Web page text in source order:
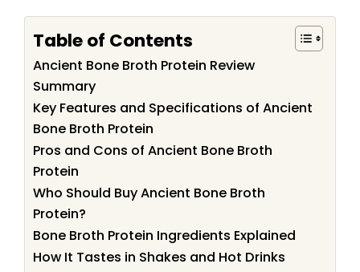
Table of Contents
Ancient Bone Broth Protein Review
Summary
Key Features and Specifications of Ancient
Bone Broth Protein
Pros and Cons of Ancient Bone Broth
Protein
Who Should Buy Ancient Bone Broth
Protein?
Bone Broth Protein Ingredients Explained
How It Tastes in Shakes and Hot Drinks